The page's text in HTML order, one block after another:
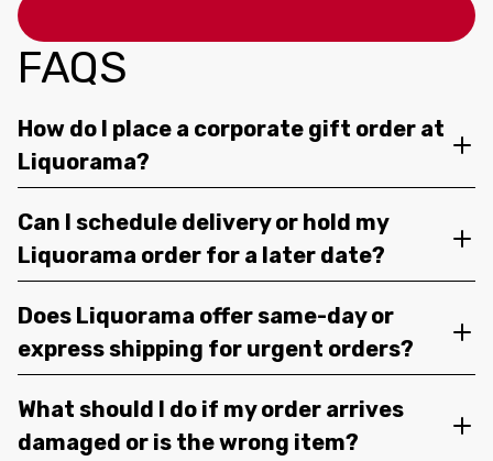
FAQS
How do I place a corporate gift order at
Liquorama?
Can I schedule delivery or hold my
Liquorama order for a later date?
Does Liquorama offer same-day or
express shipping for urgent orders?
What should I do if my order arrives
damaged or is the wrong item?